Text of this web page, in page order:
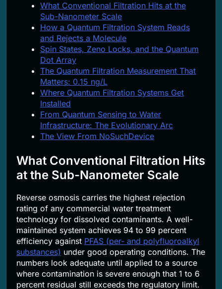
What Conventional Filtration Hits at the
Sub-Nanometer Scale
How a Quantum Filtration System Reads
and Rejects a Molecule
Spin States, Zeno Locks, and the Quantum
Dot Array
The Quantum Filtration Measurement That
Matters: 0.15 ng/L
Where Quantum Filtration Systems Get
Installed
From Quantum Sensing to Water
Infrastructure: The Evolutionary Arc
The View From NoSuchDevice
What Conventional Filtration Hits
at the Sub-Nanometer Scale
Reverse osmosis carries the highest rejection
rating of any commercial water treatment
technology for dissolved contaminants. A well-
maintained system achieves 94 to 99 percent
efficiency against PFAS (per- and polyfluoroalkyl
substances) under good operating conditions. The
numbers look adequate until applied to a source
where contamination is severe enough that 1 to 6
percent residual still exceeds the regulatory limit.